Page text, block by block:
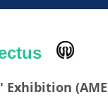
Exhibition